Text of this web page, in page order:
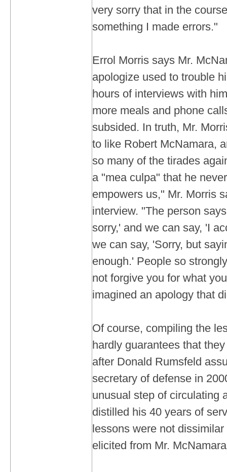
very sorry that in the
something I made errors."
Errol Morris says Mr.
apologize used to trouble
hours of interviews with
more meals and phone
subsided. In truth, Mr.
to like Robert McNamara,
so many of the tirades
a "mea culpa" that he
empowers us," Mr. Morris
interview. "The person
sorry,' and we can say, 'I
we can say, 'Sorry, but
enough.' People so
not forgive you for what
imagined an apology that
Of course, compiling the
hardly guarantees that
after Donald Rumsfeld
secretary of defense in
unusual step of circulating
distilled his 40 years of
lessons were not
elicited from Mr.